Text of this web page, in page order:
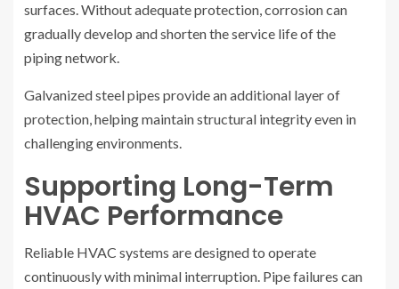
surfaces. Without adequate protection, corrosion can
gradually develop and shorten the service life of the
piping network.
Galvanized steel pipes provide an additional layer of
protection, helping maintain structural integrity even in
challenging environments.
Supporting Long-Term
HVAC Performance
Reliable HVAC systems are designed to operate
continuously with minimal interruption. Pipe failures can